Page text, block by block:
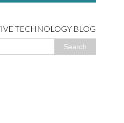
TECHNOLOGY BLOG